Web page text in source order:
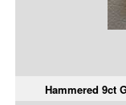
Hammered 9ct